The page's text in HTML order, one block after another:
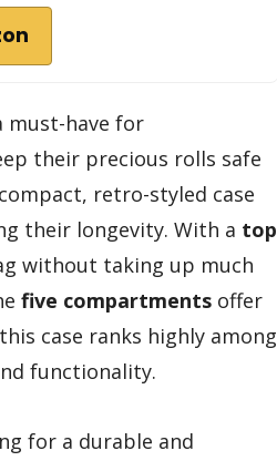
must-have for
their precious rolls safe
retro-styled case
their longevity. With a top
without taking up much
five compartments offer
case ranks highly among
functionality.
for a durable and